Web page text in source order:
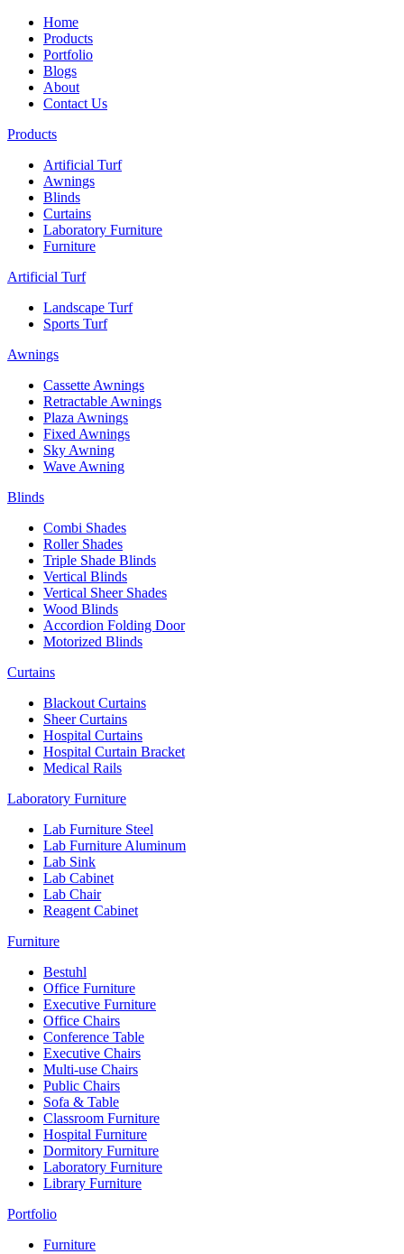
Home
Products
Portfolio
Blogs
About
Contact Us
Products
Artificial Turf
Awnings
Blinds
Curtains
Laboratory Furniture
Furniture
Artificial Turf
Landscape Turf
Sports Turf
Awnings
Cassette Awnings
Retractable Awnings
Plaza Awnings
Fixed Awnings
Sky Awning
Wave Awning
Blinds
Combi Shades
Roller Shades
Triple Shade Blinds
Vertical Blinds
Vertical Sheer Shades
Wood Blinds
Accordion Folding Door
Motorized Blinds
Curtains
Blackout Curtains
Sheer Curtains
Hospital Curtains
Hospital Curtain Bracket
Medical Rails
Laboratory Furniture
Lab Furniture Steel
Lab Furniture Aluminum
Lab Sink
Lab Cabinet
Lab Chair
Reagent Cabinet
Furniture
Bestuhl
Office Furniture
Executive Furniture
Office Chairs
Conference Table
Executive Chairs
Multi-use Chairs
Public Chairs
Sofa & Table
Classroom Furniture
Hospital Furniture
Dormitory Furniture
Laboratory Furniture
Library Furniture
Portfolio
Furniture